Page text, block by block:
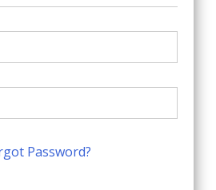
Password?